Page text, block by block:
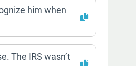
him when
The IRS wasn’t